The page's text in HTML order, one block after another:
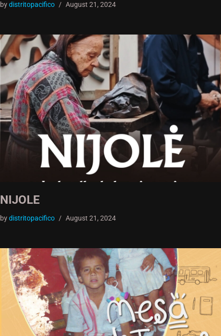
bydistritopacifico August 21, 2024
NIJOLE
bydistritopacifico August 21, 2024